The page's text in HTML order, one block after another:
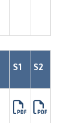
S1 S2